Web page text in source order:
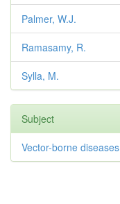
Palmer, W.J.
Ramasamy, R.
Sylla, M.
Subject
Vector-borne diseases